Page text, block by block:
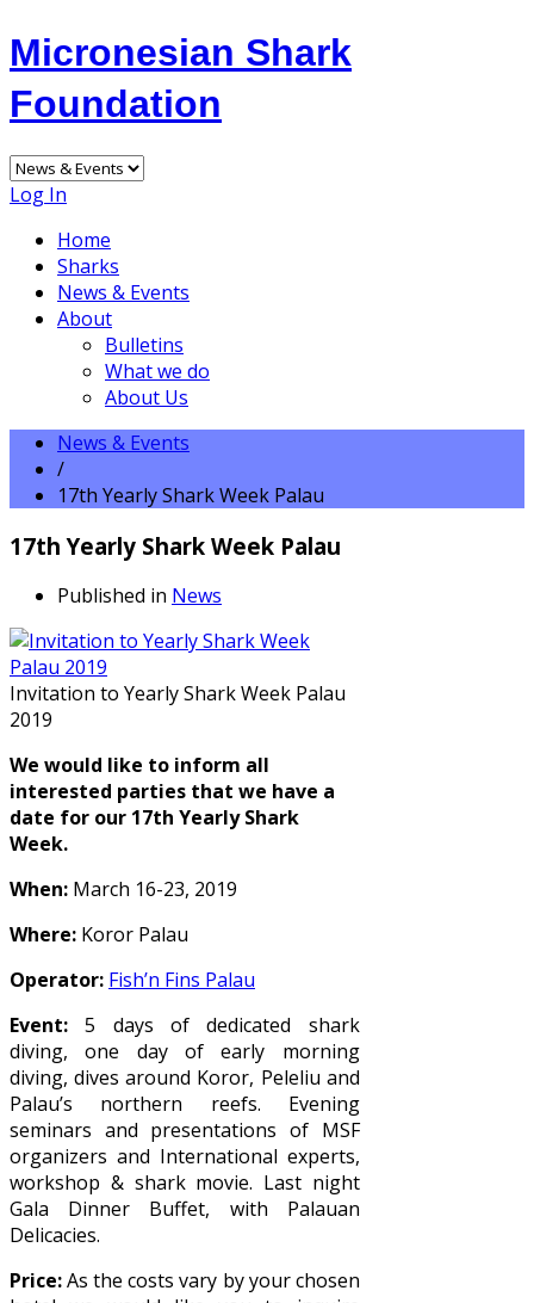
Micronesian Shark
Foundation
Log In
Home
Sharks
News & Events
About
Bulletins
What we do
About Us
News & Events
/
17th Yearly Shark Week Palau
17th Yearly Shark Week Palau
Published in News
Invitation to Yearly Shark Week Palau
2019
We would like to inform all
interested parties that we have a
date for our 17th Yearly Shark
Week.
When: March 16-23, 2019
Where: Koror Palau
Operator: Fish’n Fins Palau
Event: 5 days of dedicated shark
diving, one day of early morning
diving, dives around Koror, Peleliu and
Palau’s northern reefs. Evening
seminars and presentations of MSF
organizers and International experts,
workshop & shark movie. Last night
Gala Dinner Buffet, with Palauan
Delicacies.
Price:As the costs vary by your chosen